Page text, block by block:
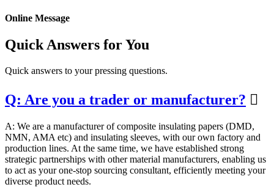
Online Message
Quick Answers for You
Quick answers to your pressing questions.
Q: Are you a trader or manufacturer? 
A: We are a manufacturer of composite insulating papers (DMD,
NMN, AMA etc) and insulating sleeves, with our own factory and
production lines. At the same time, we have established strong
strategic partnerships with other material manufacturers, enabling us
to act as your one-stop sourcing consultant, efficiently meeting your
diverse product needs.